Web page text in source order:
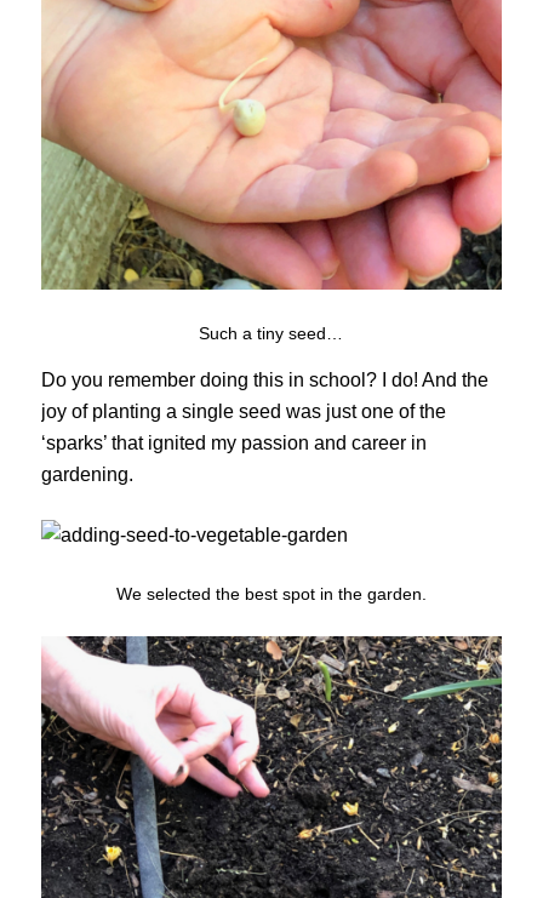
Such a tiny seed…
Do you remember doing this in school? I do! And the
joy of planting a single seed was just one of the
‘sparks’ that ignited my passion and career in
gardening.
We selected the best spot in the garden.